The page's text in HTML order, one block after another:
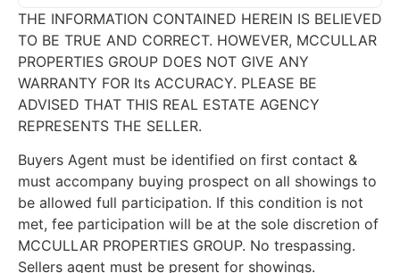
THE INFORMATION CONTAINED HEREIN IS BELIEVED
TO BE TRUE AND CORRECT. HOWEVER, MCCULLAR
PROPERTIES GROUP DOES NOT GIVE ANY
WARRANTY FOR Its ACCURACY. PLEASE BE
ADVISED THAT THIS REAL ESTATE AGENCY
REPRESENTS THE SELLER.
Buyers Agent must be identified on first contact &
must accompany buying prospect on all showings to
be allowed full participation. If this condition is not
met, fee participation will be at the sole discretion of
MCCULLAR PROPERTIES GROUP. No trespassing.
Sellers agent must be present for showings.